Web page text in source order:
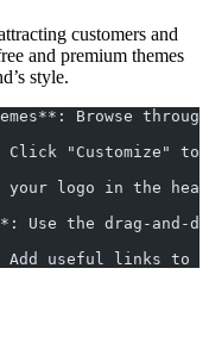
customers and
and premium themes
style.
Browse
Click
your logo in
Use the drag-
Add useful links